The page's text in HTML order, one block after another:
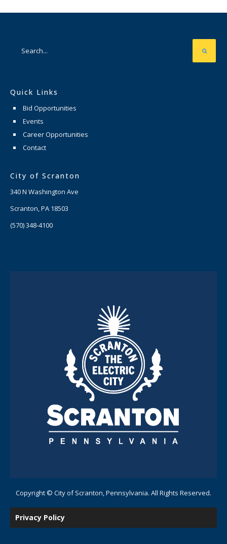
Quick Links
Bid Opportunities
Events
Career Opportunities
Contact
City of Scranton
340 N Washington Ave
Scranton, PA 18503
(570) 348-4100
Copyright © City of Scranton, Pennsylvania. All Rights Reserved.
Privacy Policy